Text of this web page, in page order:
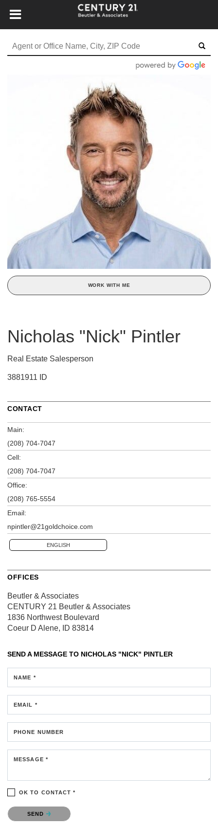
WORK WITH ME
Nicholas "Nick" Pintler
Real Estate Salesperson
3881911 ID
CONTACT
Main:
(208) 704-7047
Cell:
(208) 704-7047
Office:
(208) 765-5554
Email:
npintler@21goldchoice.com
ENGLISH
OFFICES
Beutler & Associates
CENTURY 21 Beutler & Associates
1836 Northwest Boulevard
Coeur D Alene, ID 83814
SEND A MESSAGE TO NICHOLAS "NICK" PINTLER
NAME *
EMAIL *
PHONE NUMBER
MESSAGE *
OK TO CONTACT *
Please confirm that you are not a robot.
SEND